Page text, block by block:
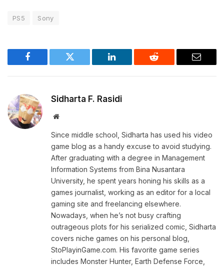
PS5 Sony
Facebook Twitter LinkedIn Reddit Email
Sidharta F. Rasidi
Website
Since middle school, Sidharta has used his video
game blog as a handy excuse to avoid studying.
After graduating with a degree in Management
Information Systems from Bina Nusantara
University, he spent years honing his skills as a
games journalist, working as an editor for a local
gaming site and freelancing elsewhere.
Nowadays, when he’s not busy crafting
outrageous plots for his serialized comic, Sidharta
covers niche games on his personal blog,
StoPlayinGame.com. His favorite game series
includes Monster Hunter, Earth Defense Force,